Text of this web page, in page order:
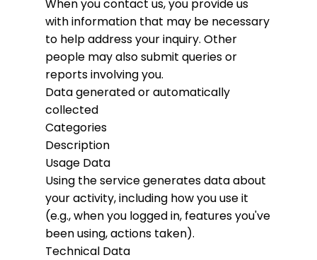
When you contact us, you provide us
with information that may be necessary
to help address your inquiry. Other
people may also submit queries or
reports involving you.
Data generated or automatically
collected
Categories
Description
Usage Data
Using the service generates data about
your activity, including how you use it
(e.g., when you logged in, features you've
been using, actions taken).
Technical Data